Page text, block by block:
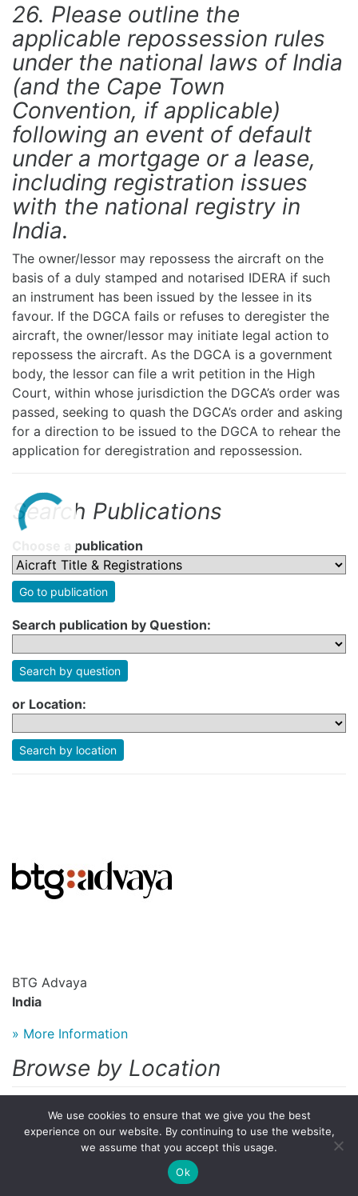
26. Please outline the
applicable repossession rules
under the national laws of India
(and the Cape Town
Convention, if applicable)
following an event of default
under a mortgage or a lease,
including registration issues
with the national registry in
India.
The owner/lessor may repossess the aircraft on the
basis of a duly stamped and notarised IDERA if such
an instrument has been issued by the lessee in its
favour. If the DGCA fails or refuses to deregister the
aircraft, the owner/lessor may initiate legal action to
repossess the aircraft. As the DGCA is a government
body, the lessor can file a writ petition in the High
Court, within whose jurisdiction the DGCA’s order was
passed, seeking to quash the DGCA’s order and asking
for a direction to be issued to the DGCA to rehear the
application for deregistration and repossession.
Search Publications
Choose a publication
Go to publication
Search publication by Question:
Search by question
or Location:
Search by location
BTG Advaya
India
» More Information
Browse by Location
Austria
Colombia
We use cookies to ensure that we give you the best
experience on our website. By continuing to use the website,
we assume that you accept this usage.
Ok